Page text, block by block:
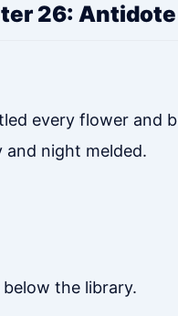
26: Antidote
every flower and
night melded.
the library.